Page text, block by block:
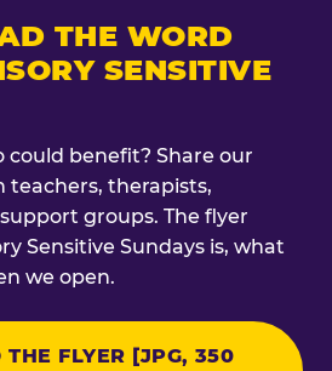
THE WORD
SENSITIVE
could benefit? Share our
therapists,
groups. The flyer
Sensitive Sundays is, what
we open.
FLYER [JPG, 350